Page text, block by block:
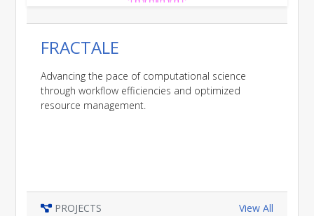
FRACTALE
Advancing the pace of computational science
through workflow efficiencies and optimized
resource management.
PROJECTS View All